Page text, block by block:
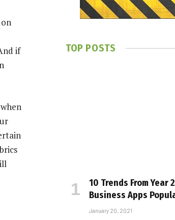
if
TOP POSTS
10 Trends From Year
Business Apps
January 20, 2021